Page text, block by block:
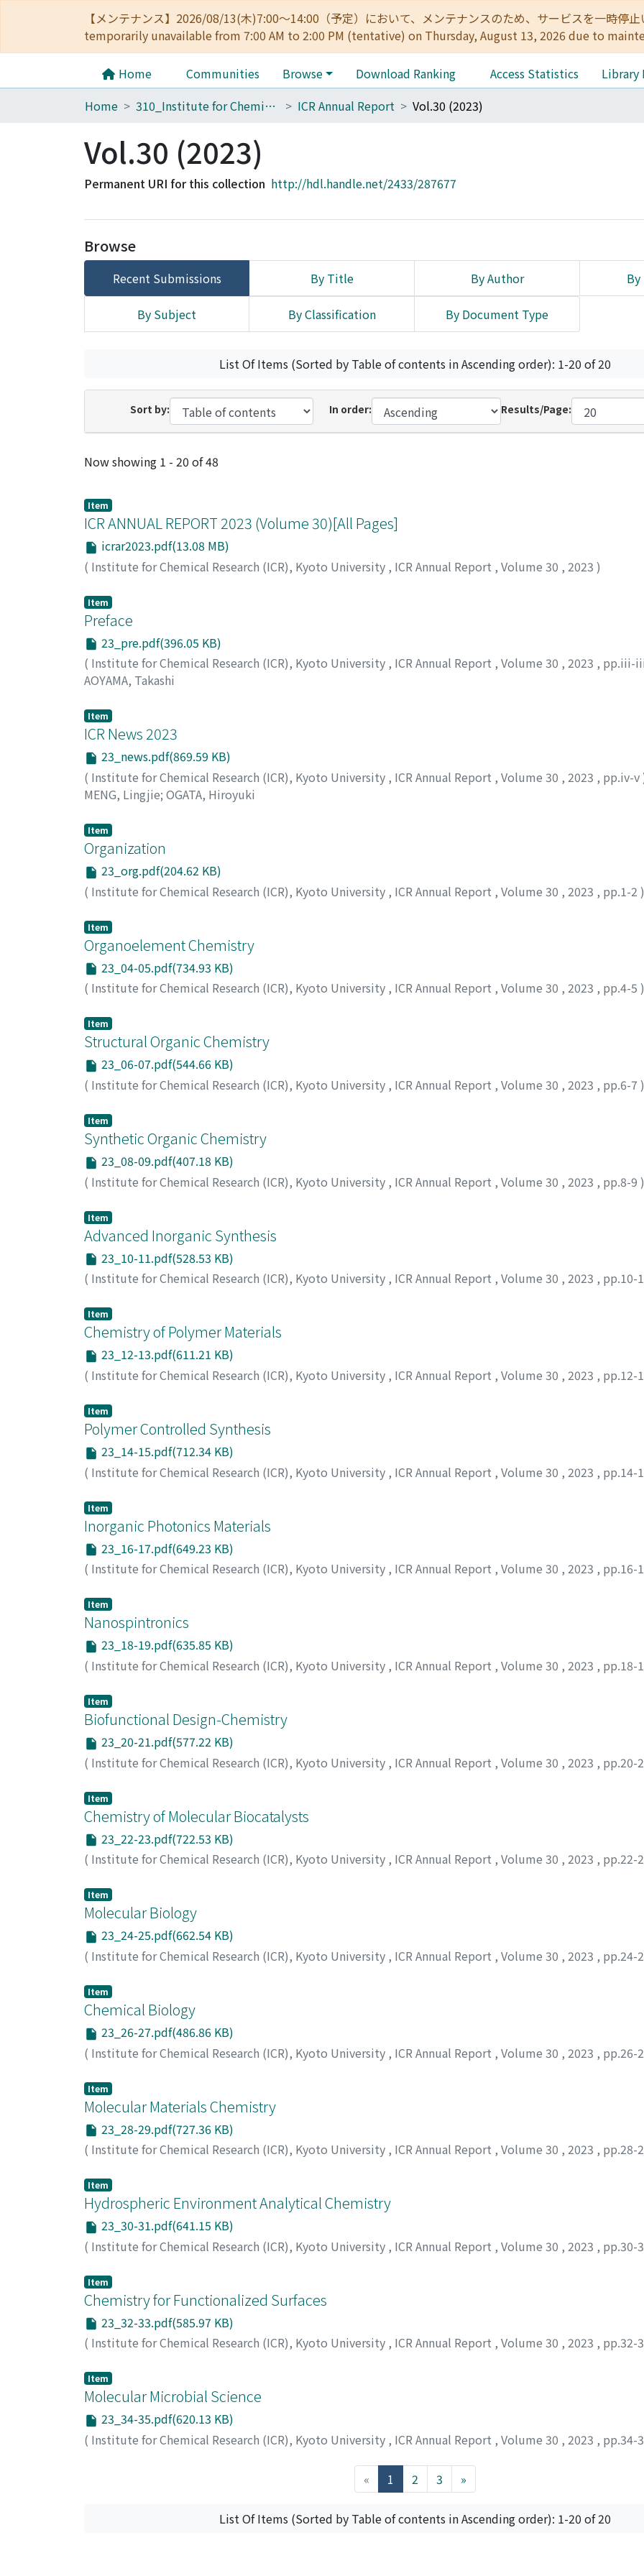
【メンテナンス】2026/08/13(木)7:00～14:00（予定）において、メンテナンスのため、サービスを一時
temporarily unavailable from 7:00 AM to 2:00 PM (tentative) on Thursday, August 13, 2026 due to
Home Communities Browse Download Ranking Access Statistics
Library
Home
310_Institute for Chemical Research ICR Annual Report Vol.30 (2023)
Vol.30 (2023)
Permanent URI for this collection http://hdl.handle.net/2433/287677
Browse
Recent Submissions By Title By Author By
By Subject By Classification By Document Type
List Of Items (Sorted by Table of contents in Ascending order): 1-20 of 20
Sort by: In order: Results/Page:
Recent Submissions
Now showing 1 - 20 of 48
Item
ICR ANNUAL REPORT 2023 (Volume 30)[All Pages]
icrar2023.pdf(13.08 MB)
( Institute for Chemical Research (ICR), Kyoto University , ICR Annual Report , Volume 30 , 2023 )
Item
Preface
23_pre.pdf(396.05 KB)
( Institute for Chemical Research (ICR), Kyoto University , ICR Annual Report , Volume 30 , 2023 , pp.iii-iii
AOYAMA, Takashi
Item
ICR News 2023
23_news.pdf(869.59 KB)
( Institute for Chemical Research (ICR), Kyoto University , ICR Annual Report , Volume 30 , 2023 , pp.iv-v
MENG, Lingjie; OGATA, Hiroyuki
Item
Organization
23_org.pdf(204.62 KB)
( Institute for Chemical Research (ICR), Kyoto University , ICR Annual Report , Volume 30 , 2023 , pp.1-2 )
Item
Organoelement Chemistry
23_04-05.pdf(734.93 KB)
( Institute for Chemical Research (ICR), Kyoto University , ICR Annual Report , Volume 30 , 2023 , pp.4-5 )
Item
Structural Organic Chemistry
23_06-07.pdf(544.66 KB)
( Institute for Chemical Research (ICR), Kyoto University , ICR Annual Report , Volume 30 , 2023 , pp.6-7 )
Item
Synthetic Organic Chemistry
23_08-09.pdf(407.18 KB)
( Institute for Chemical Research (ICR), Kyoto University , ICR Annual Report , Volume 30 , 2023 , pp.8-9 )
Item
Advanced Inorganic Synthesis
23_10-11.pdf(528.53 KB)
( Institute for Chemical Research (ICR), Kyoto University , ICR Annual Report , Volume 30 , 2023 , pp.10-
Item
Chemistry of Polymer Materials
23_12-13.pdf(611.21 KB)
( Institute for Chemical Research (ICR), Kyoto University , ICR Annual Report , Volume 30 , 2023 , pp.12-
Item
Polymer Controlled Synthesis
23_14-15.pdf(712.34 KB)
( Institute for Chemical Research (ICR), Kyoto University , ICR Annual Report , Volume 30 , 2023 , pp.14-
Item
Inorganic Photonics Materials
23_16-17.pdf(649.23 KB)
( Institute for Chemical Research (ICR), Kyoto University , ICR Annual Report , Volume 30 , 2023 , pp.16-
Item
Nanospintronics
23_18-19.pdf(635.85 KB)
( Institute for Chemical Research (ICR), Kyoto University , ICR Annual Report , Volume 30 , 2023 , pp.18-
Item
Biofunctional Design-Chemistry
23_20-21.pdf(577.22 KB)
( Institute for Chemical Research (ICR), Kyoto University , ICR Annual Report , Volume 30 , 2023 , pp.20-
Item
Chemistry of Molecular Biocatalysts
23_22-23.pdf(722.53 KB)
( Institute for Chemical Research (ICR), Kyoto University , ICR Annual Report , Volume 30 , 2023 , pp.22-
Item
Molecular Biology
23_24-25.pdf(662.54 KB)
( Institute for Chemical Research (ICR), Kyoto University , ICR Annual Report , Volume 30 , 2023 , pp.24-
Item
Chemical Biology
23_26-27.pdf(486.86 KB)
( Institute for Chemical Research (ICR), Kyoto University , ICR Annual Report , Volume 30 , 2023 , pp.26-
Item
Molecular Materials Chemistry
23_28-29.pdf(727.36 KB)
( Institute for Chemical Research (ICR), Kyoto University , ICR Annual Report , Volume 30 , 2023 , pp.28-
Item
Hydrospheric Environment Analytical Chemistry
23_30-31.pdf(641.15 KB)
( Institute for Chemical Research (ICR), Kyoto University , ICR Annual Report , Volume 30 , 2023 , pp.30-
Item
Chemistry for Functionalized Surfaces
23_32-33.pdf(585.97 KB)
( Institute for Chemical Research (ICR), Kyoto University , ICR Annual Report , Volume 30 , 2023 , pp.32-
Item
Molecular Microbial Science
23_34-35.pdf(620.13 KB)
( Institute for Chemical Research (ICR), Kyoto University , ICR Annual Report , Volume 30 , 2023 , pp.34-
« 1 (current)
2 3 »
List Of Items (Sorted by Table of contents in Ascending order): 1-20 of 20